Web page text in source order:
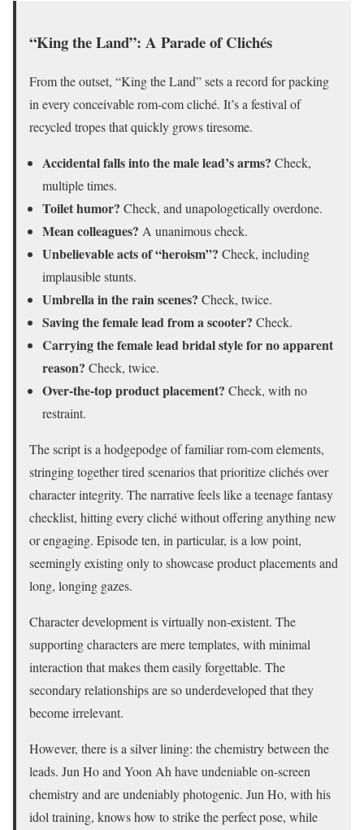
“King the Land”: A Parade of Clichés
From the outset, “King the Land” sets a record for packing
in every conceivable rom-com cliché. It’s a festival of
recycled tropes that quickly grows tiresome.
Accidental falls into the male lead’s arms? Check,
multiple times.
Toilet humor? Check, and unapologetically overdone.
Mean colleagues? A unanimous check.
Unbelievable acts of “heroism”? Check, including
implausible stunts.
Umbrella in the rain scenes? Check, twice.
Saving the female lead from a scooter? Check.
Carrying the female lead bridal style for no apparent
reason? Check, twice.
Over-the-top product placement? Check, with no
restraint.
The script is a hodgepodge of familiar rom-com elements,
stringing together tired scenarios that prioritize clichés over
character integrity. The narrative feels like a teenage fantasy
checklist, hitting every cliché without offering anything new
or engaging. Episode ten, in particular, is a low point,
seemingly existing only to showcase product placements and
long, longing gazes.
Character development is virtually non-existent. The
supporting characters are mere templates, with minimal
interaction that makes them easily forgettable. The
secondary relationships are so underdeveloped that they
become irrelevant.
However, there is a silver lining: the chemistry between the
leads. Jun Ho and Yoon Ah have undeniable on-screen
chemistry and are undeniably photogenic. Jun Ho, with his
idol training, knows how to strike the perfect pose, while